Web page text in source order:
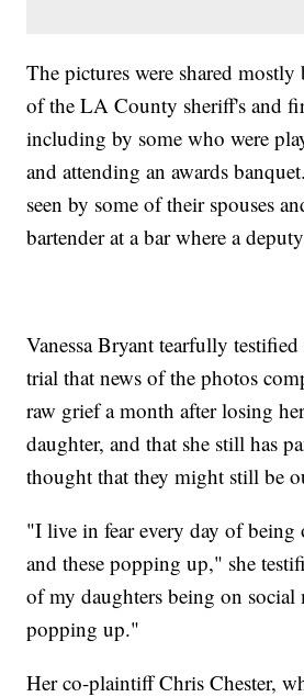
The pictures were shared mostly
of the LA County sheriff's and
including by some who were
and attending an awards
seen by some of their spouses
bartender at a bar where a
Vanessa Bryant tearfully
trial that news of the photos
raw grief a month after losing
daughter, and that she still has
thought that they might still be
"I live in fear every day of being
and these popping up," she
of my daughters being on social
popping up."
Her co-plaintiff Chris Chester,